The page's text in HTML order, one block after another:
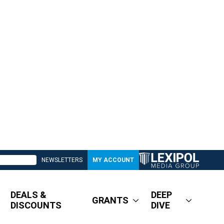
NEWSLETTERS MY ACCOUNT
DEALS &
DISCOUNTS
GRANTS
DEEP
DIVE